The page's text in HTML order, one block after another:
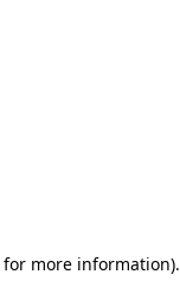
for more information).